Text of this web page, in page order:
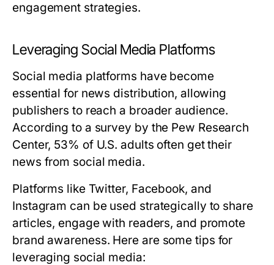
engagement strategies.
Leveraging Social Media Platforms
Social media platforms have become
essential for news distribution, allowing
publishers to reach a broader audience.
According to a survey by the Pew Research
Center, 53% of U.S. adults often get their
news from social media.
Platforms like Twitter, Facebook, and
Instagram can be used strategically to share
articles, engage with readers, and promote
brand awareness. Here are some tips for
leveraging social media: